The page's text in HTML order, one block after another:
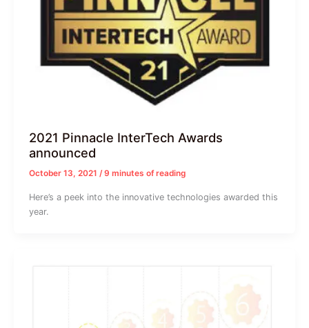
2021 Pinnacle InterTech Awards
announced
October 13, 2021 /9 minutes of reading
Here’s a peek into the innovative technologies awarded this
year.